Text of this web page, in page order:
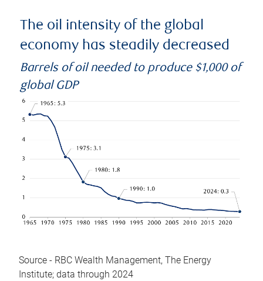
The oil intensity of the global
economy has steadily decreased
Barrels of oil needed to produce $1,000 of
global GDP
Source - RBC Wealth Management, The Energy
Institute; data through 2024